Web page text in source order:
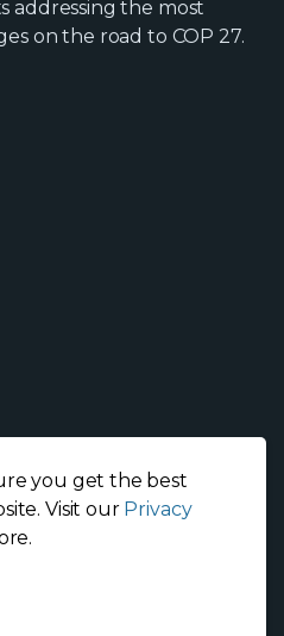
addressing the most
on the road to COP 27.
you get the best
Visit our Privacy